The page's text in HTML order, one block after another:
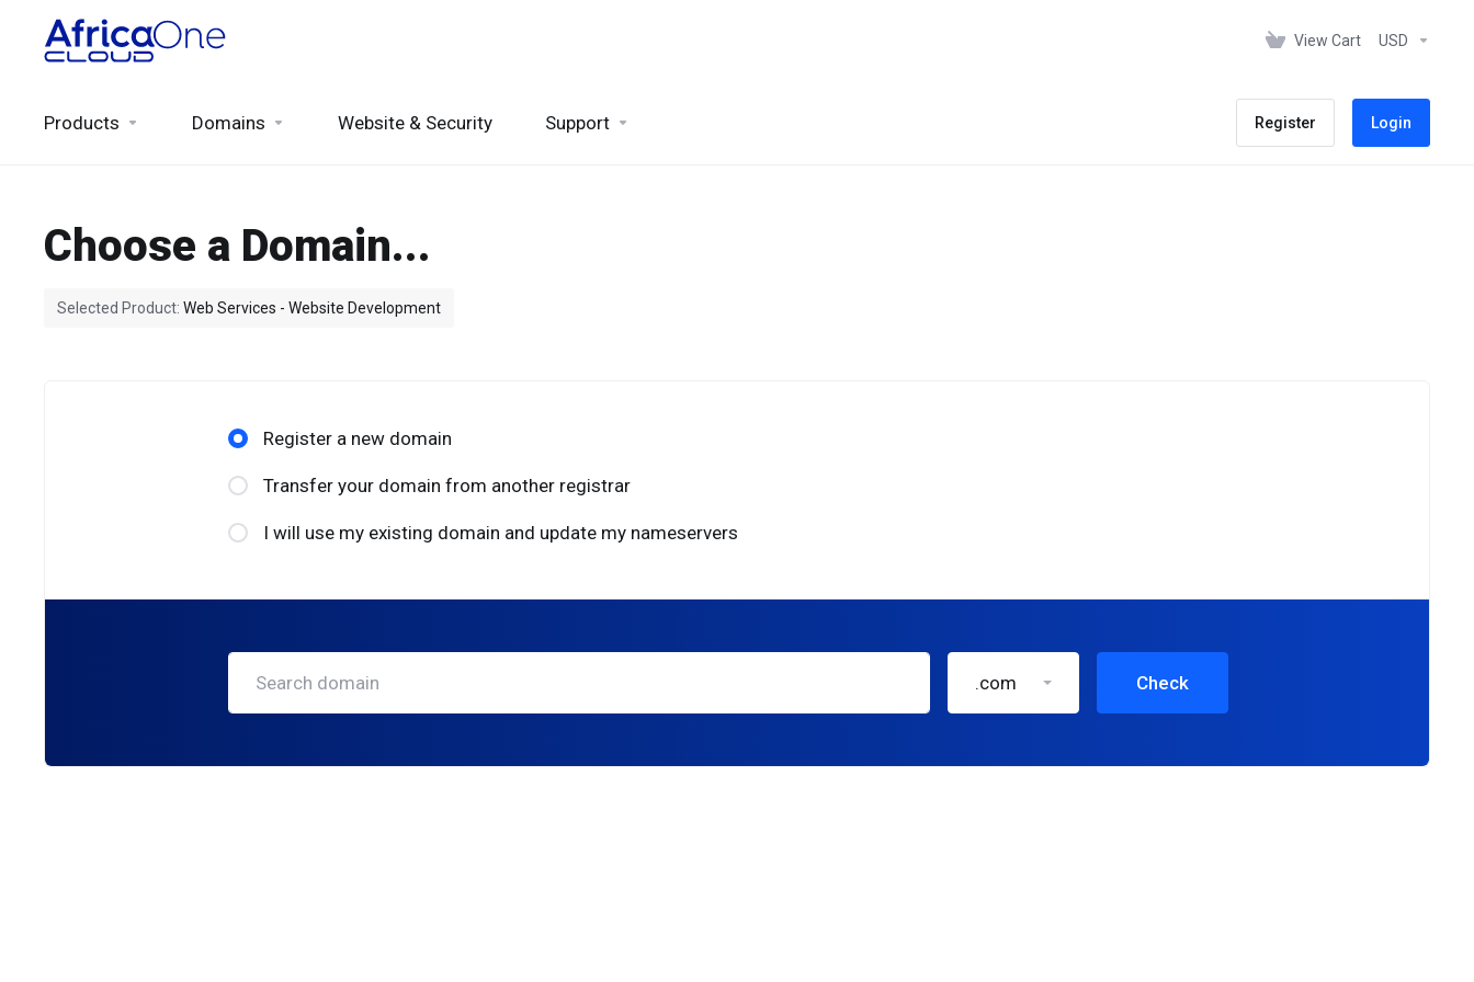
View Cart USD
Products Domains Website & Security Support Register Login
Choose a Domain...
Selected Product: Web Services - Website Development
Register a new domain
Transfer your domain from another registrar
I will use my existing domain and update my nameservers
.com Check